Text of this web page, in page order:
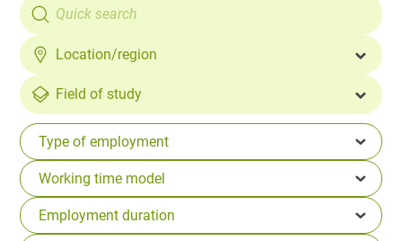
Location/region
Field of study